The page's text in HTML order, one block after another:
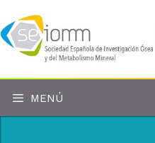
al
contenido
MENÚ